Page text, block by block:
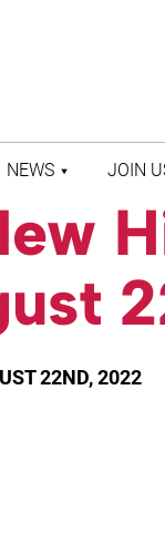
NEWS
LATEST NEWS
PRESS ROOM
JOIN
22ND, 2022